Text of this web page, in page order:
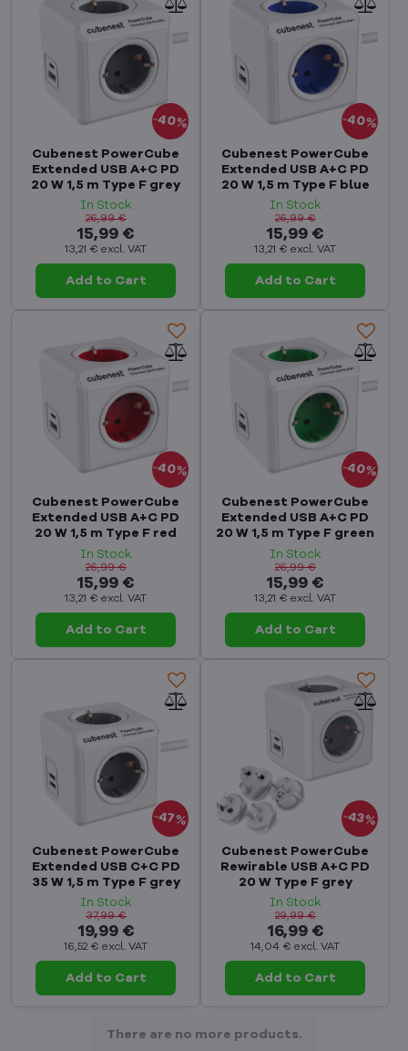
40%
Cubenest PowerCube
Extended USB A+C PD
20 W 1,5 m Type F grey
In Stock
15,99 €
13,21 € excl. VAT
26,99 €
Add to Cart
40%
Cubenest PowerCube
Extended USB A+C PD
20 W 1,5 m Type F blue
In Stock
15,99 €
13,21 € excl. VAT
26,99 €
Add to Cart
40%
Cubenest PowerCube
Extended USB A+C PD
20 W 1,5 m Type F red
In Stock
15,99 €
13,21 € excl. VAT
26,99 €
Add to Cart
40%
Cubenest PowerCube
Extended USB A+C PD
20 W 1,5 m Type F green
In Stock
15,99 €
13,21 € excl. VAT
26,99 €
Add to Cart
47%
Cubenest PowerCube
Extended USB C+C PD
35 W 1,5 m Type F grey
In Stock
19,99 €
16,52 € excl. VAT
37,99 €
Add to Cart
43%
Cubenest PowerCube
Rewirable USB A+C PD
20 W Type F grey
In Stock
16,99 €
14,04 € excl. VAT
29,99 €
Add to Cart
There are no more products.